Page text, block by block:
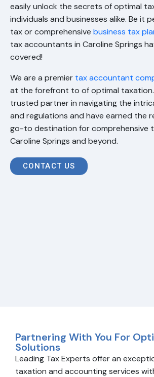
easily unlock the secrets of optimal
individuals and businesses alike. Be it
tax or comprehensive business tax
tax accountants in Caroline Springs
covered!
We are a premier tax accountant
at the forefront to of optimal taxation.
trusted partner in navigating the
and regulations and have earned the
go-to destination for comprehensive
Caroline Springs and beyond.
CONTACT US
Partnering With You For
Solutions
Leading Tax Experts offer an
taxation and accounting services